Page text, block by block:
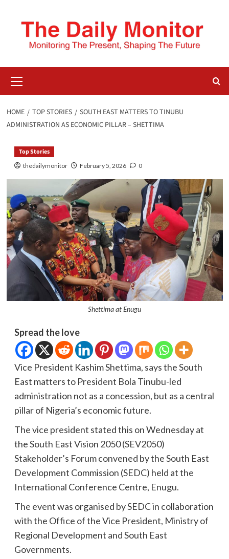
HOME TOP STORIES
SOUTH EAST MATTERS TO TINUBU
ADMINISTRATION AS ECONOMIC PILLAR – SHETTIMA
Top Stories
thedailymonitor February 5, 2026 0
Shettima at Enugu
Spread the love
Vice President Kashim Shettima, says the South
East matters to President Bola Tinubu-led
administration not as a concession, but as a central
pillar of Nigeria’s economic future.
The vice president stated this on Wednesday at
the South East Vision 2050 (SEV2050)
Stakeholder’s Forum convened by the South East
Development Commission (SEDC) held at the
International Conference Centre, Enugu.
The event was organised by SEDC in collaboration
with the Office of the Vice President, Ministry of
Regional Development and South East
Governments.